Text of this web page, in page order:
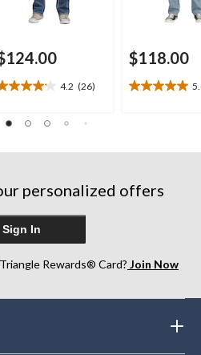
4.2 (26)
of
$118.00
5.0
stars.
review
personalized offers
Sign In
Rewards® Card? Join Now